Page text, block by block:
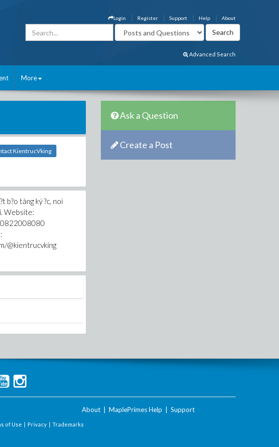
About
Help
Support
Register
Login
Advanced Search
More
KientrucVking
b?o tàng ký ?c, noi
Website:
0822008080
@kientrucvking
Ask a Question
Create a Post
About MaplePrimes Help Support
of Use | Privacy | Trademarks